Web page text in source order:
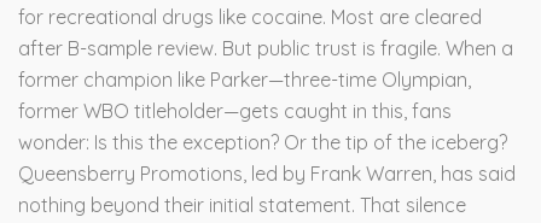
for recreational drugs like cocaine. Most are cleared
after B-sample review. But public trust is fragile. When a
former champion like Parker—three-time Olympian,
former WBO titleholder—gets caught in this, fans
wonder: Is this the exception? Or the tip of the iceberg?
Queensberry Promotions, led by Frank Warren, has said
nothing beyond their initial statement. That silence